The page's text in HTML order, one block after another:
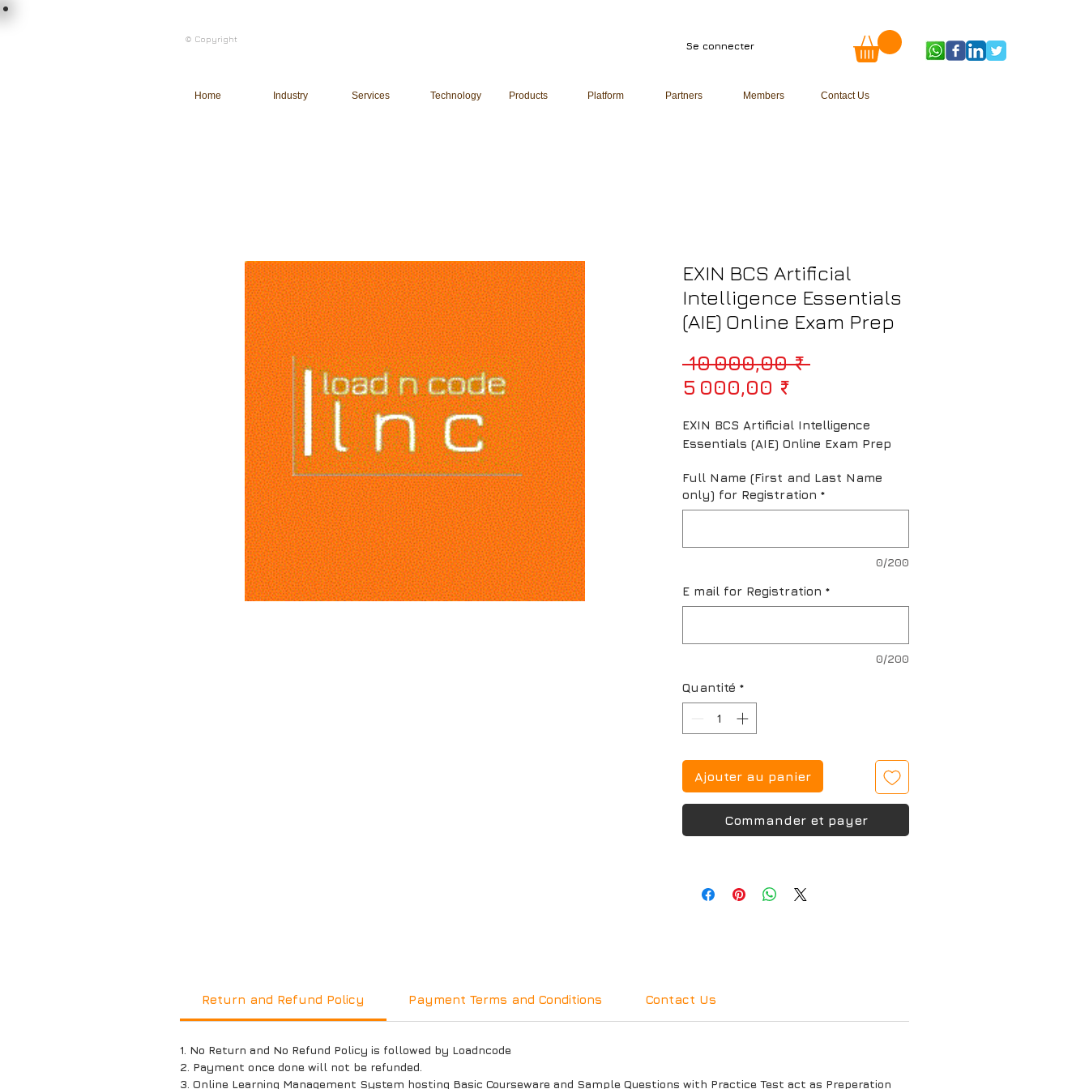
© Copyright
Se connecter
Home Industry Services Technology Products Platform Partners Members Contact Us
EXIN BCS Artificial
Intelligence Essentials
(AIE) Online Exam Prep
10 000,00 ₹ Prix original
5 000,00 ₹Prix promotionnel
EXIN BCS Artificial Intelligence
Essentials (AIE) Online Exam Prep
Full Name (First and Last Name
only) for Registration *
0/200
E mail for Registration *
0/200
Quantité *
Ajouter au panier
Commander et payer
Return and Refund Policy Payment Terms and Conditions Contact Us
1. No Return and No Refund Policy is followed by Loadncode
2. Payment once done will not be refunded.
3. Online Learning Management System hosting Basic Courseware and Sample Questions with Practice Test act as Preperation